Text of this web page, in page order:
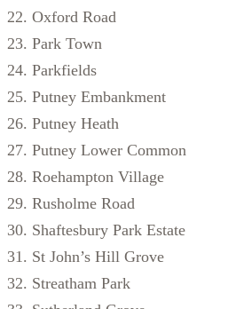
Oxford Road
Park Town
Parkfields
Putney Embankment
Putney Heath
Putney Lower Common
Roehampton Village
Rusholme Road
Shaftesbury Park Estate
St John’s Hill Grove
Streatham Park